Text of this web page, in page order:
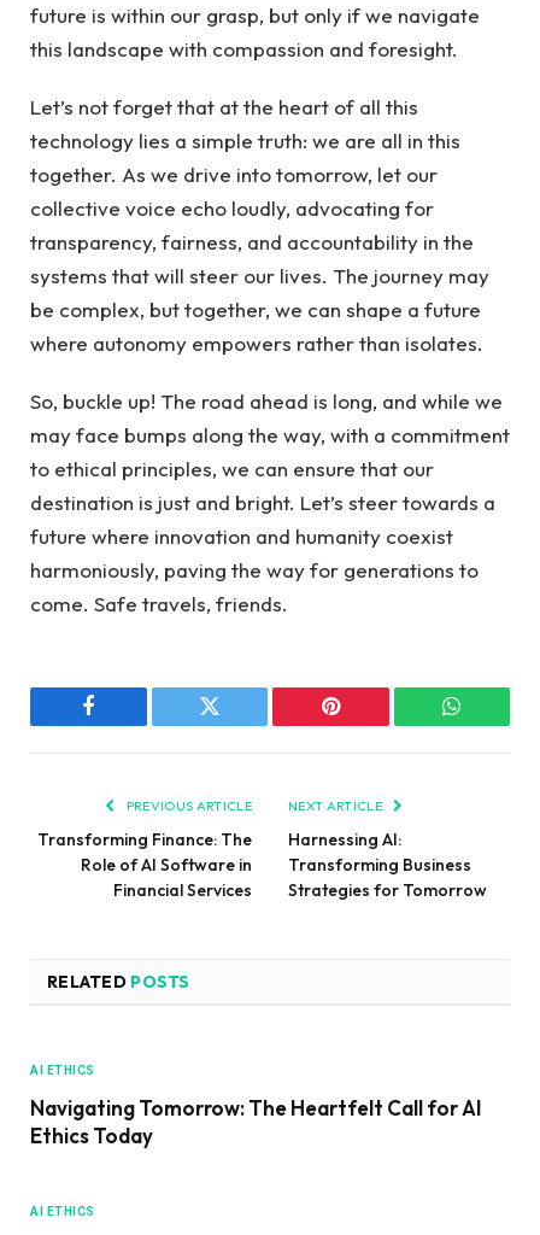
future is within our grasp, but only if we navigate
this landscape with compassion and foresight.
Let’s not forget that at the heart of all this
technology lies a simple truth: we are all in this
together. As we drive into tomorrow, let our
collective voice echo loudly, advocating for
transparency, fairness, and accountability in the
systems that will steer our lives. The journey may
be complex, but together, we can shape a future
where autonomy empowers rather than isolates.
So, buckle up! The road ahead is long, and while we
may face bumps along the way, with a commitment
to ethical principles, we can ensure that our
destination is just and bright. Let’s steer towards a
future where innovation and humanity coexist
harmoniously, paving the way for generations to
come. Safe travels, friends.
Facebook Twitter Pinterest
PREVIOUS ARTICLE
Transforming Finance: The
Role of AI Software in
Financial Services
NEXT ARTICLE
Harnessing AI:
Transforming Business
Strategies for Tomorrow
RELATED POSTS
AI ETHICS
Navigating Tomorrow: The Heartfelt Call for AI
Ethics Today
AI ETHICS